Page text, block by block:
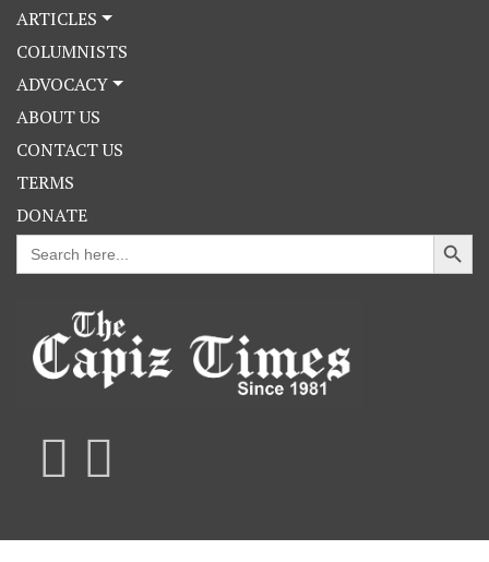
ARTICLES
COLUMNISTS
ADVOCACY
ABOUT US
CONTACT US
TERMS
DONATE
Search
for:
Search Button